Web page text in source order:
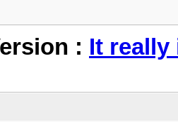
: It really